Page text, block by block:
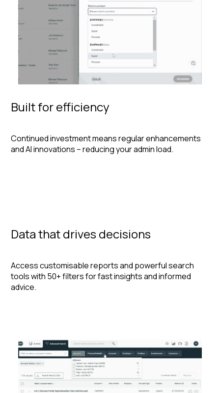
Built for efficiency
Continued investment means regular enhancements
and AI innovations – reducing your admin load.
Data that drives decisions
Access customisable reports and powerful search
tools with 50+ filters for fast insights and informed
advice.